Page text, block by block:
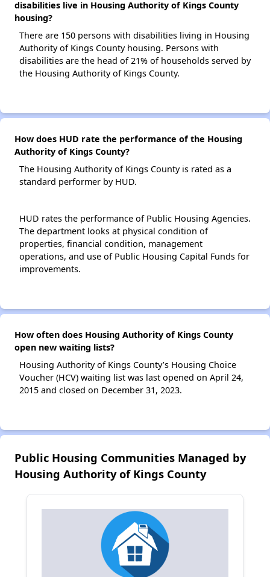
disabilities live in Housing Authority of Kings County
housing?
There are 150 persons with disabilities living in Housing
Authority of Kings County housing. Persons with
disabilities are the head of 21% of households served by
the Housing Authority of Kings County.
How does HUD rate the performance of the Housing
Authority of Kings County?
The Housing Authority of Kings County is rated as a
standard performer by HUD.
HUD rates the performance of Public Housing Agencies.
The department looks at physical condition of
properties, financial condition, management
operations, and use of Public Housing Capital Funds for
improvements.
How often does Housing Authority of Kings County
open new waiting lists?
Housing Authority of Kings County’s Housing Choice
Voucher (HCV) waiting list was last opened on April 24,
2015 and closed on December 31, 2023.
Public Housing Communities Managed by
Housing Authority of Kings County